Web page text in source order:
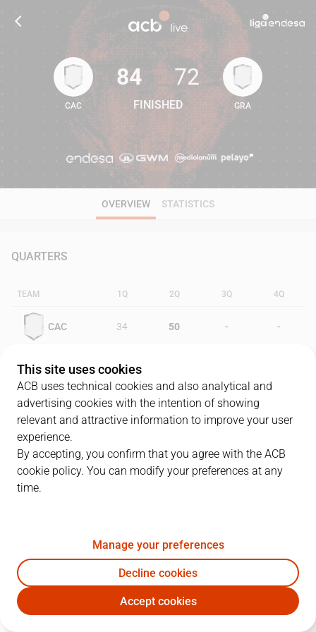
84 72
CAC
84
FINISHED
72
GRA
OVERVIEW STATISTICS
QUARTERS
TEAM 1Q 2Q 3Q 4Q
CAC 34 50 - -
GRA 36
PLAYERS
CAC GRA
P. Arcega 14 0
12J.A. Paraíso 13 4 3 20
This site uses cookies
ACB uses technical cookies and also analytical and
advertising cookies with the intention of showing
relevant and attractive information to improve your user
experience.
By accepting, you confirm that you agree with the ACB
cookie policy. You can modify your preferences at any
time.
Manage your preferences
Decline cookies
Accept cookies